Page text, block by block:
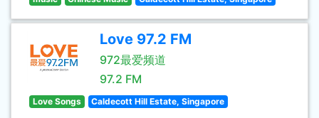
Love 97.2 FM
972最爱频道
97.2 FM
Love Songs Caldecott Hill Estate, Singapore